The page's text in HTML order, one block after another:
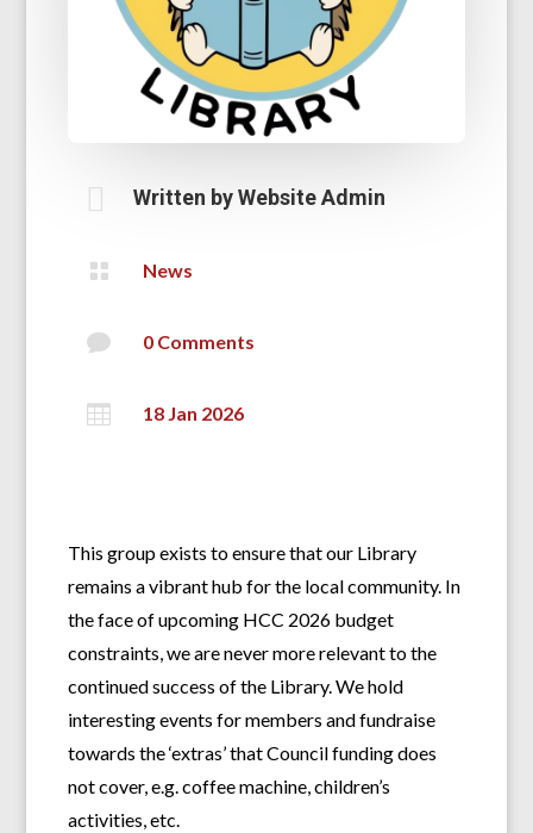
 Written byWebsite Admin
 News
 0 Comments
 18 Jan 2026
This group exists to ensure that our Library
remains a vibrant hub for the local community. In
the face of upcoming HCC 2026 budget
constraints, we are never more relevant to the
continued success of the Library. We hold
interesting events for members and fundraise
towards the ‘extras’ that Council funding does
not cover, e.g. coffee machine, children’s
activities, etc.